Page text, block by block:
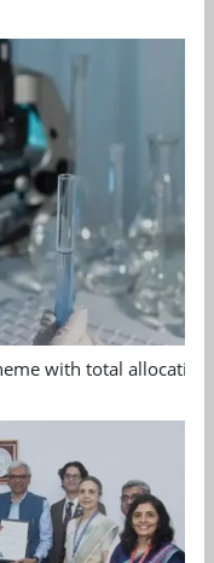
with total allocation